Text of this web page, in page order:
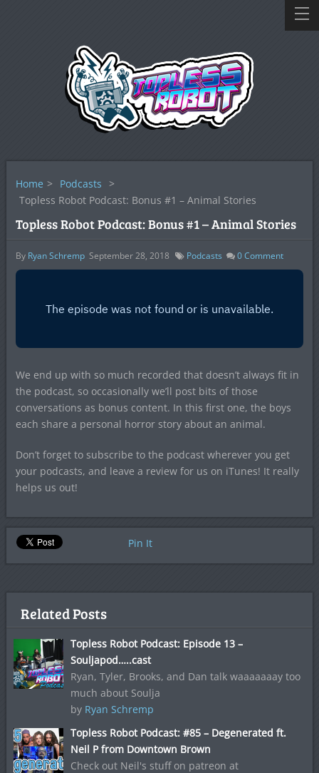
Home > Podcasts >
Topless Robot Podcast: Bonus #1 – Animal Stories
Topless Robot Podcast: Bonus #1 – Animal Stories
By Ryan Schremp September 28, 2018 Podcasts 0Comment
We end up with so much recorded that doesn’t always fit in
the podcast, so occasionally we’ll post bits of those
conversations as bonus content. In this first one, the boys
each share a personal horror story about an animal.
Don’t forget to subscribe to the podcast wherever you get
your podcasts, and leave a review for us on iTunes! It really
helps us out!
Pin It
Related Posts
Topless Robot Podcast: Episode 13 –
Souljapod…..cast
Ryan, Tyler, Brooks, and Dan talk waaaaaaay too
much about Soulja
by Ryan Schremp
Topless Robot Podcast: #85 – Degenerated ft.
Neil P from Downtown Brown
Check out Neil's stuff on patreon at